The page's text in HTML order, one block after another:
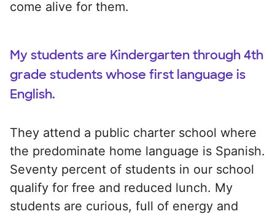
come alive for them.
My students are Kindergarten through 4th
grade students whose first language is
English.
They attend a public charter school where
the predominate home language is Spanish.
Seventy percent of students in our school
qualify for free and reduced lunch. My
students are curious, full of energy and